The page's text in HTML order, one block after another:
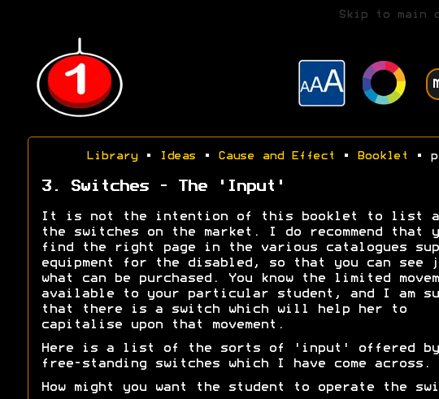
Skip to main
Library• Ideas • Cause and Effect • Booklet •
3. Switches - The 'Input'
It is not the intention of this booklet to list
the switches on the market. I do recommend that
find the right page in the various catalogues
equipment for the disabled, so that you can see
what can be purchased. You know the limited
available to your particular student, and I am
that there is a switch which will help her to
capitalise upon that movement.
Here is a list of the sorts of 'input' offered
free-standing switches which I have come across.
How might you want the student to operate the